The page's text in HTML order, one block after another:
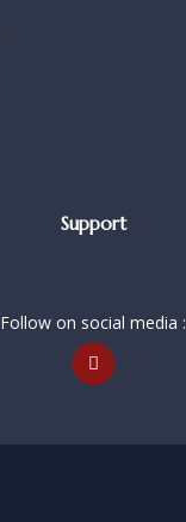
Support
Follow on social media :